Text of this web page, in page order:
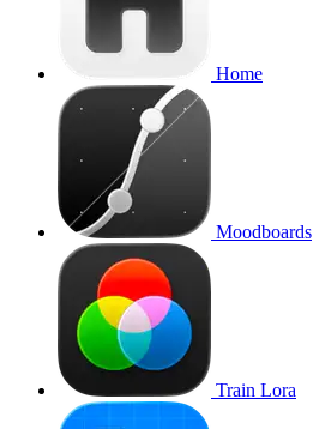
Home
Moodboards
Train Lora